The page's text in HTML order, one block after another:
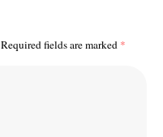
Required fields are marked *